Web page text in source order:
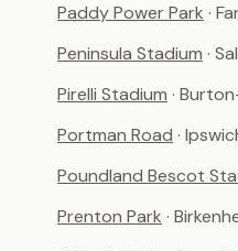
Paddy Power Park ·
Peninsula Stadium ·
Pirelli Stadium ·
Portman Road ·
Poundland Bescot
Prenton Park ·